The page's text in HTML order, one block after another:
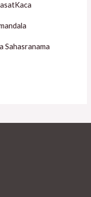
Sahasranama